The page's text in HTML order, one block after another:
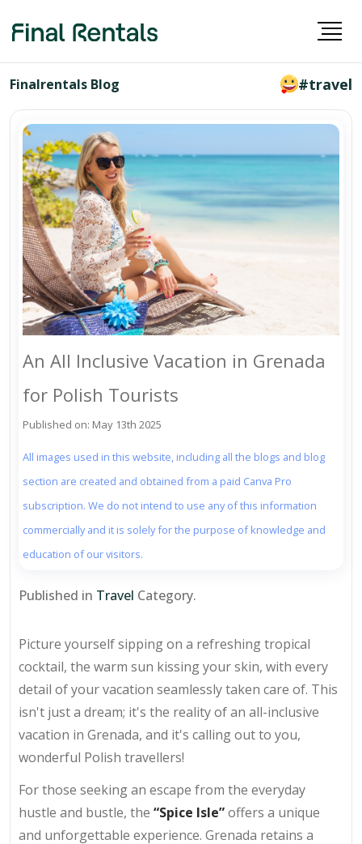
Finalrentals Blog #travel
An All Inclusive Vacation in Grenada
for Polish Tourists
Published on: May 13th 2025
All images used in this website, including all the blogs and blog
section are created and obtained from a paid Canva Pro
subscription. We do not intend to use any of this information
commercially and it is solely for the purpose of knowledge and
education of our visitors.
Published in Travel Category.
Picture yourself sipping on a refreshing tropical
cocktail, the warm sun kissing your skin, with every
detail of your vacation seamlessly taken care of. This
isn't just a dream; it's the reality of an all-inclusive
vacation in Grenada, and it's calling out to you,
wonderful Polish travellers!
For those seeking an escape from the everyday
hustle and bustle, the “Spice Isle”offers a unique
and unforgettable experience. Grenada retains a